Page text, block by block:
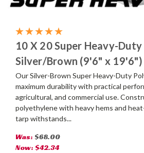
10 X 20 Super Heavy-Duty
Silver/Brown (9'6" x 19'6")
Our Silver-Brown Super Heavy-Duty
maximum durability with practical
agricultural, and commercial use.
polyethylene with heavy hems and
tarp withstands...
Was: $68.00
Now: $42.34